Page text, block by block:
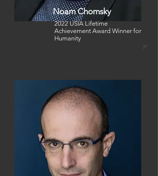
Noam Chomsky
2022 USIA Lifetime
Achievement Award Winner for
Humanity